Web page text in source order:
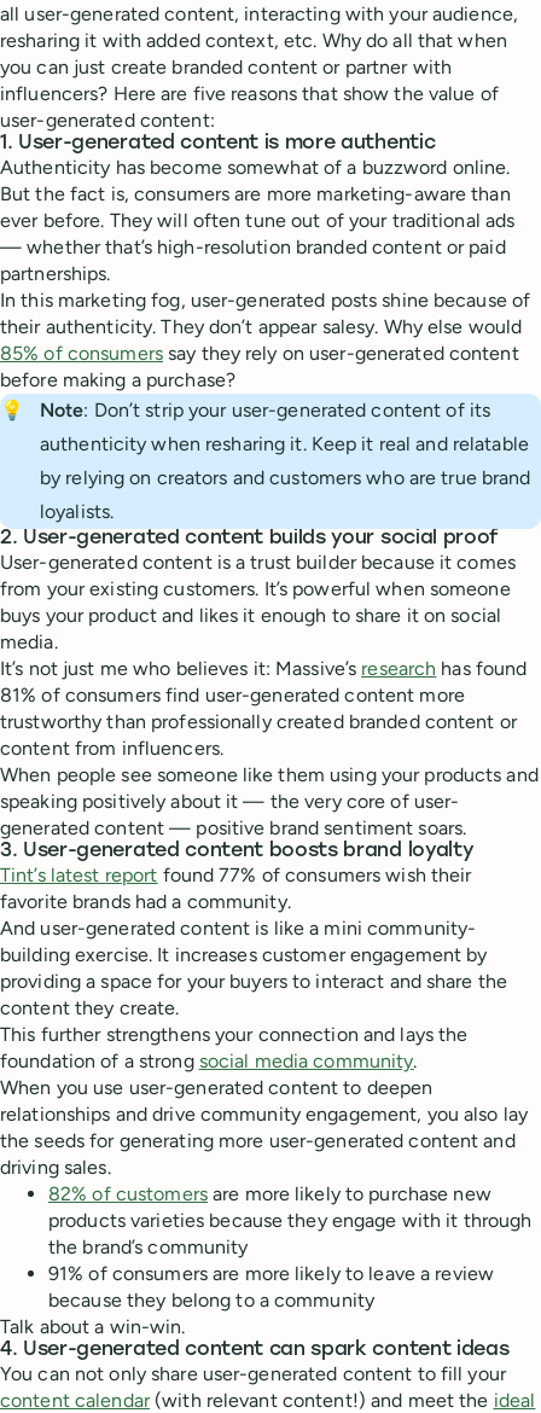
all user-generated content, interacting with your audience,
resharing it with added context, etc. Why do all that when
you can just create branded content or partner with
influencers? Here are five reasons that show the value of
user-generated content:
1. User-generated content is more authentic
Authenticity has become somewhat of a buzzword online.
But the fact is, consumers are more marketing-aware than
ever before. They will often tune out of your traditional ads
— whether that’s high-resolution branded content or paid
partnerships.
In this marketing fog, user-generated posts shine because of
their authenticity. They don’t appear salesy. Why else would
85% of consumerssay they rely on user-generated content
before making a purchase?
💡
Note: Don’t strip your user-generated content of its
authenticity when resharing it. Keep it real and relatable
by relying on creators and customers who are true brand
loyalists.
2. User-generated content builds your social proof
User-generated content is a trust builder because it comes
from your existing customers. It’s powerful when someone
buys your product and likes it enough to share it on social
media.
It’s not just me who believes it: Massive’s research has found
81% of consumers find user-generated content more
trustworthy than professionally created branded content or
content from influencers.
When people see someone like them using your products and
speaking positively about it — the very core of user-
generated content — positive brand sentiment soars.
3. User-generated content boosts brand loyalty
Tint’s latest report found 77% of consumers wish their
favorite brands had a community.
And user-generated content is like a mini community-
building exercise. It increases customer engagement by
providing a space for your buyers to interact and share the
content they create.
This further strengthens your connection and lays the
foundation of a strong social media community.
When you use user-generated content to deepen
relationships and drive community engagement, you also lay
the seeds for generating more user-generated content and
driving sales.
82% of customersare more likely to purchase new
products varieties because they engage with it through
the brand’s community
91% of consumers are more likely to leave a review
because they belong to a community
Talk about a win-win.
4. User-generated content can spark content ideas
You can not only share user-generated content to fill your
content calendar(with relevant content!) and meet the ideal